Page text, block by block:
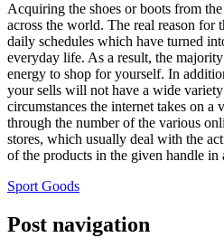
Acquiring the shoes or boots from
across the world. The real reason for
daily schedules which have turned
everyday life. As a result, the
energy to shop for yourself. In
your sells will not have a wide
circumstances the internet takes on
through the number of the various
stores, which usually deal with the
of the products in the given handle in
Sport Goods
Post navigation